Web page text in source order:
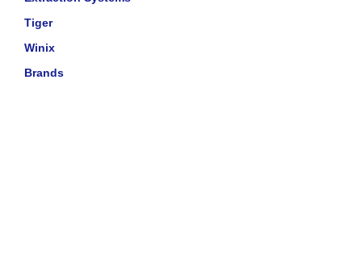
Tiger
Winix
Brands